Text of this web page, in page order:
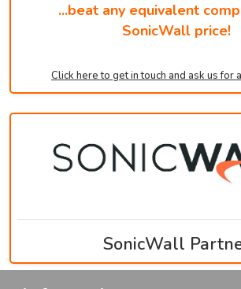
...beat any equivalent
SonicWall price!
Click here to get in touch and ask us for
SonicWall